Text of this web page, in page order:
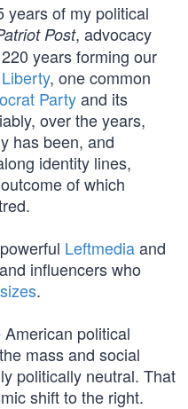
years of my political
Post, advocacy
years forming our
, one common
Partyand its
over the years,
has been, and
identity lines,
of which
Leftmediaand
influencers who
.
political
mass and social
politically neutral. That
shift to the right.